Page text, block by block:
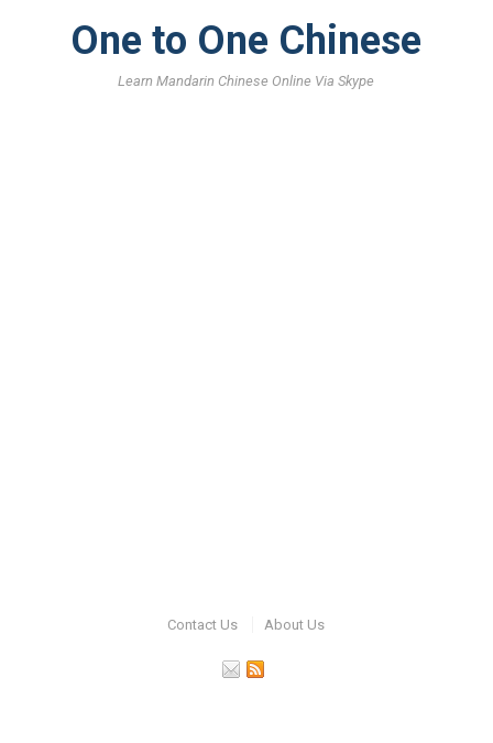
One to One Chinese
Learn Mandarin Chinese Online Via Skype
Contact Us About Us